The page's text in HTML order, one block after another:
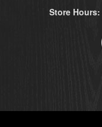
Store Hours: